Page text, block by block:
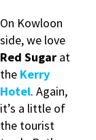
On Kowloon
side, we love
Red Sugar at
the Kerry
Hotel. Again,
it’s a little of
the tourist